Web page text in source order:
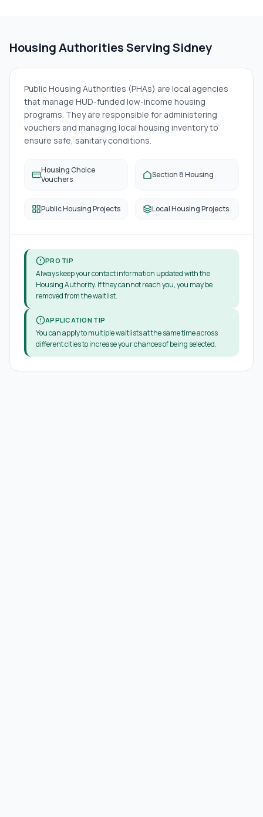
Housing Authorities ServingSidney
Public Housing Authorities (PHAs) are local agencies
that manage HUD-funded low-income housing
programs. They are responsible for administering
vouchers and managing local housing inventory to
ensure safe, sanitary conditions.
Housing Choice
Vouchers
Section 8 Housing
Public Housing Projects Local Housing Projects
PRO TIP
Always keep your contact information updated with the
Housing Authority. If they cannot reach you, you may be
removed from the waitlist.
APPLICATION TIP
You can apply to multiple waitlists at the same time across
different cities to increase your chances of being selected.